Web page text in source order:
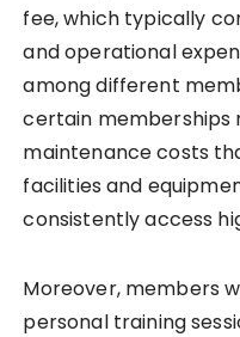
fee, which typically
and operational
among different
certain memberships
maintenance costs
facilities and
consistently access
Moreover, members
personal training